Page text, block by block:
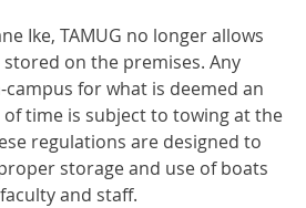
Ike, TAMUG no longer allows
on the premises. Any
for what is deemed an
time is subject to towing at the
regulations are designed to
storage and use of boats
and staff.